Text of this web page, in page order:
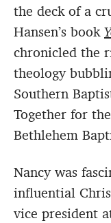
the deck of a
Hansen’s book
chronicled the
theology
Southern
Together for
Bethlehem
Nancy was
influential
vice president